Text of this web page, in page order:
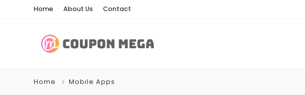
Home About Us Contact
Home Mobile Apps